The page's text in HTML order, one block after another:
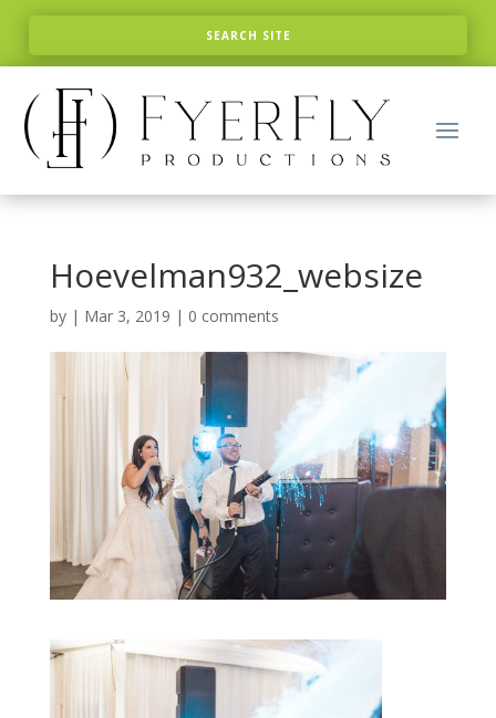
Hoevelman932_websize
by | Mar 3, 2019 | 0 comments